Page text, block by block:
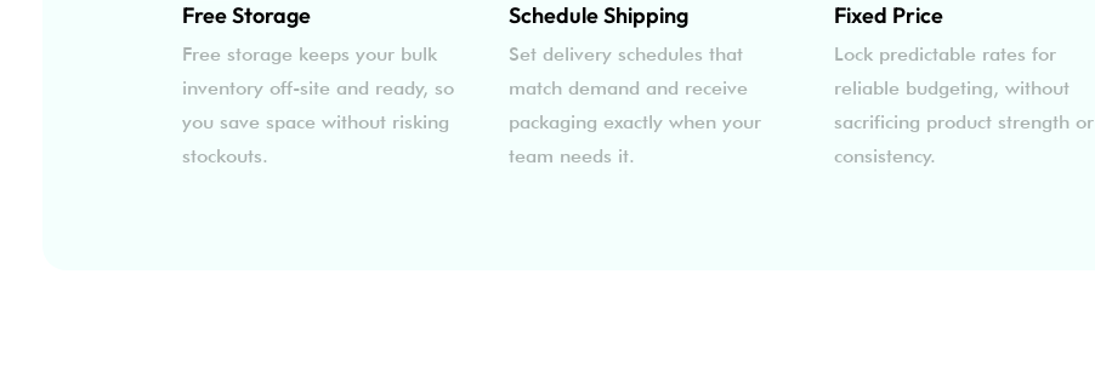
Free Storage
Free storage keeps your bulk
inventory off-site and ready, so
you save space without risking
stockouts.
Schedule Shipping
Set delivery schedules that
match demand and receive
packaging exactly when your
team needs it.
Fixed Price
Lock predictable rates for
reliable budgeting, without
sacrificing product strength or
consistency.